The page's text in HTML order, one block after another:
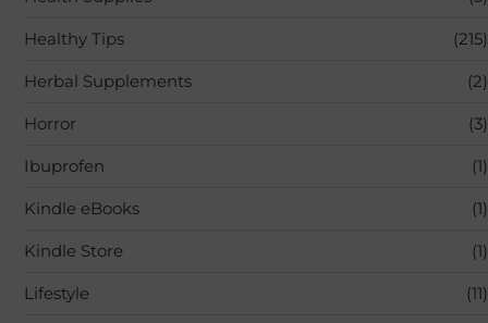
Healthy Tips (215)
Herbal Supplements (2)
Horror (3)
Ibuprofen (1)
Kindle eBooks (1)
Kindle Store (1)
Lifestyle (11)